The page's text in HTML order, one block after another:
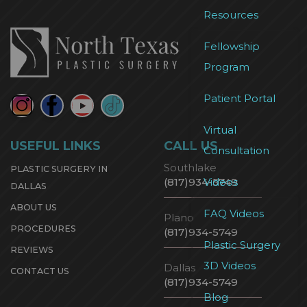
Resources
Fellowship
Program
Patient Portal
Virtual
Consultation
Videos
FAQ Videos
Plastic Surgery
3D Videos
Blog
USEFUL LINKS
PLASTIC SURGERY IN
DALLAS
ABOUT US
PROCEDURES
REVIEWS
CONTACT US
CALL US
Southlake
(817)934-5749
Plano
(817)934-5749
Dallas
(817)934-5749